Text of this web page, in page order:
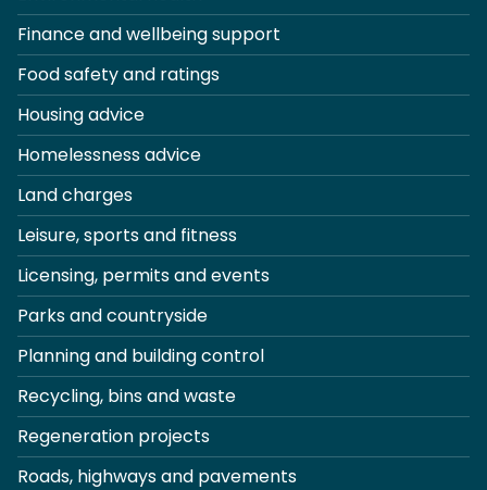
Finance and wellbeing support
Food safety and ratings
Housing advice
Homelessness advice
Land charges
Leisure, sports and fitness
Licensing, permits and events
Parks and countryside
Planning and building control
Recycling, bins and waste
Regeneration projects
Roads, highways and pavements